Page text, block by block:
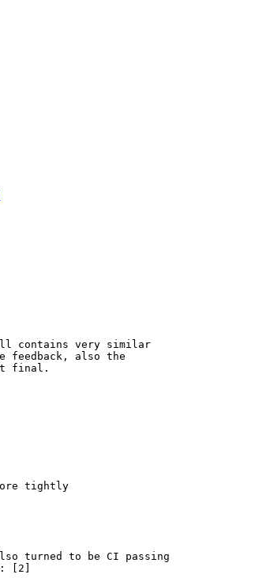
contains very similar
feedback, also the
it final.
tightly
turned to be CI passing
[2]